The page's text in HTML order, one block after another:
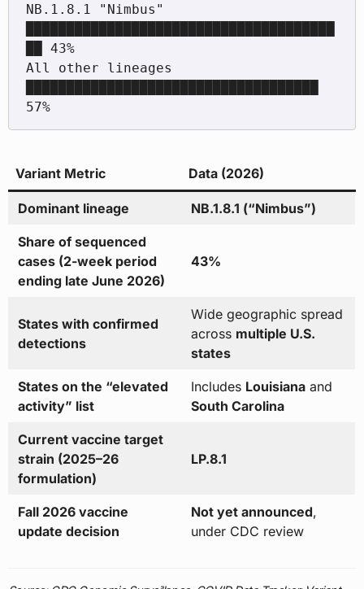
NB.1.8.1 "Nimbus"
██ 43%
All other lineages
57%
Variant Metric Data (2026)
Dominant lineage NB.1.8.1 (“Nimbus”)
Share of sequenced
cases (2-week period
ending late June 2026)
43%
States with confirmed
detections
Wide geographic spread
across multiple U.S.
states
States on the “elevated
activity” list
Includes Louisianaand
South Carolina
Current vaccine target
strain (2025–26
formulation)
LP.8.1
Fall 2026 vaccine
update decision
Not yet announced,
under CDC review